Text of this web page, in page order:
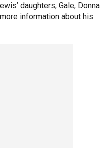
daughters, Gale, Donna
information about his